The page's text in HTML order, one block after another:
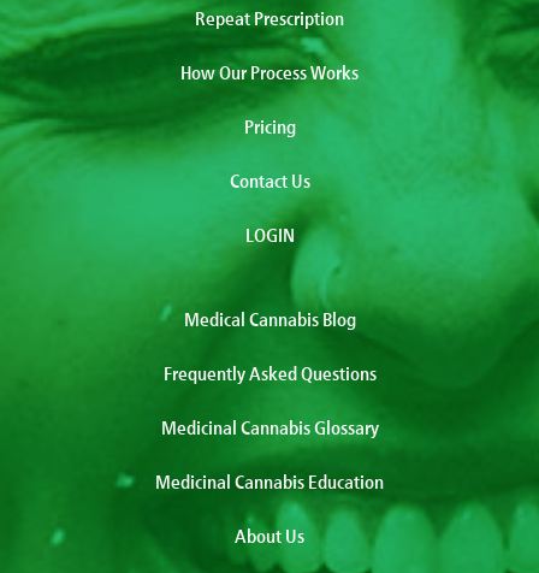
Repeat Prescription
How Our Process Works
Pricing
Contact Us
LOGIN
Medical Cannabis Blog
Frequently Asked Questions
Medicinal Cannabis Glossary
Medicinal Cannabis Education
About Us